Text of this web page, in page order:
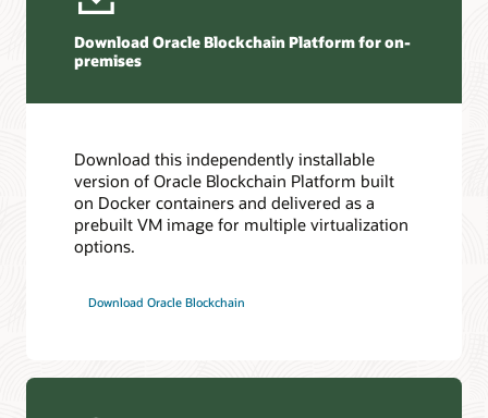
Download Oracle Blockchain Platform for on-
premises
Download this independently installable
version of Oracle Blockchain Platform built
on Docker containers and delivered as a
prebuilt VM image for multiple virtualization
options.
Download Oracle Blockchain